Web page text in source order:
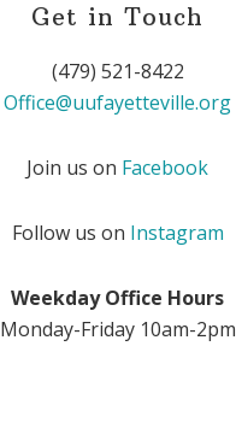
Get in Touch
(479) 521-8422
Office@uufayetteville.org
Join us on Facebook
Follow us on Instagram
Weekday Office Hours
Monday-Friday 10am-2pm